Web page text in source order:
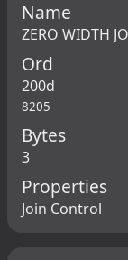
Name
ZERO WIDTH
Ord
200d
8205
Bytes
3
Properties
Join Control